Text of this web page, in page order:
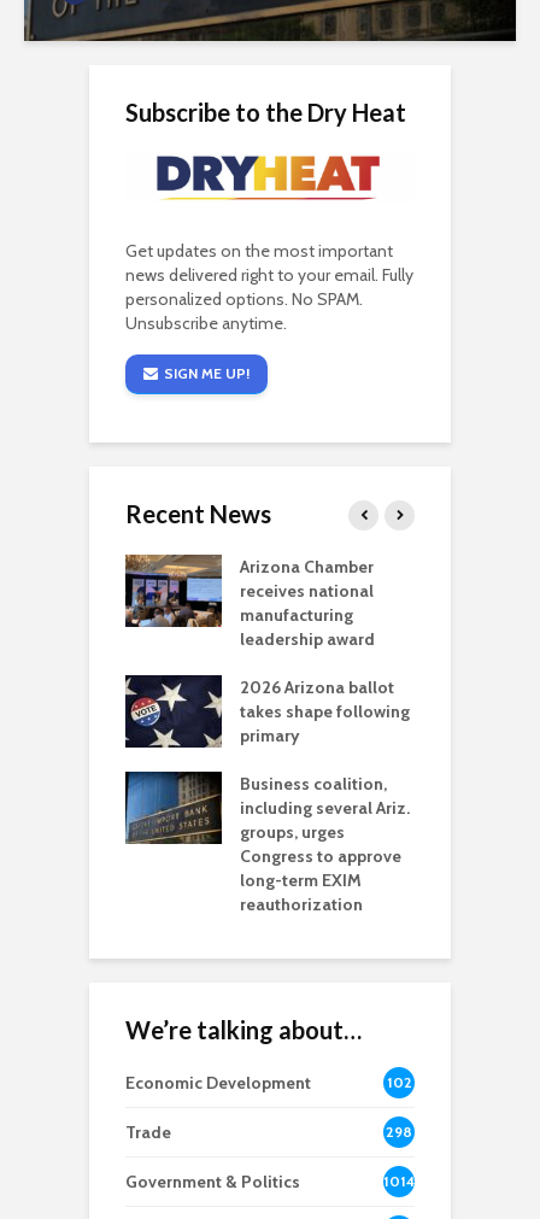
Subscribe to the Dry Heat
Get updates on the most important
news delivered right to your email. Fully
personalized options. No SPAM.
Unsubscribe anytime.
SIGN ME UP!
Recent News
Arizona Chamber
receives national
manufacturing
leadership award
2026 Arizona ballot
takes shape following
primary
Business coalition,
including several Ariz.
groups, urges
Congress to approve
long-term EXIM
reauthorization
We’re talking about…
Economic Development
102
8
Trade 298
Government & Politics 1014